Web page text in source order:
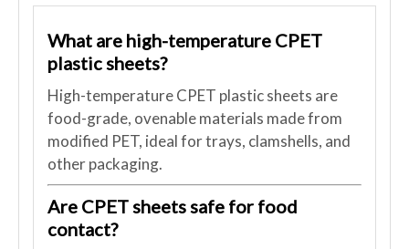
What are high-temperature CPET
plastic sheets?
High-temperature CPET plastic sheets are
food-grade, ovenable materials made from
modified PET, ideal for trays, clamshells, and
other packaging.
Are CPET sheets safe for food
contact?